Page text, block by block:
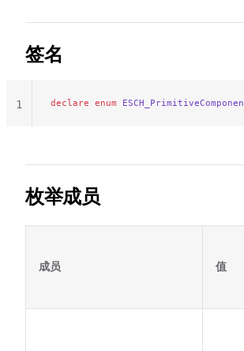
签名
declare enum
1
枚举成员
成员 值